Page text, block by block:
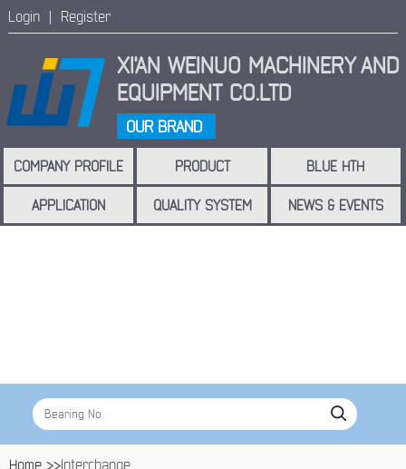
Login | Register
XI'AN WEINUO MACHINERYAND
EQUIPMENT CO.LTD
OUR BRAND
COMPANY PROFILE PRODUCT BLUE HTH
APPLICATION QUALITY SYSTEM NEWS & EVENTS
Home >>Interchange